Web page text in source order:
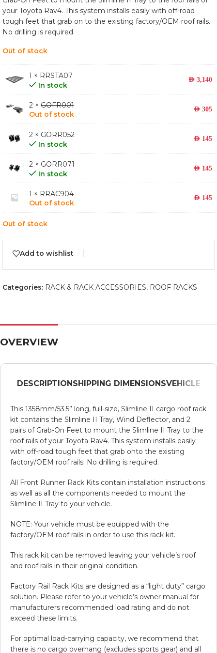
your Toyota Rav4. This system installs easily with off-road
tough feet that grab on to the existing factory/OEM roof rails.
No drilling is required.
Out of stock
1 × RRSTA07
In stock
AED 3,140
2 × GOFR001
Out of stock
AED 305
2 × GORR052
In stock
AED 145
2 × GORR071
In stock
AED 145
1 × RRAC904
Out of stock
AED 145
Out of stock
Add to wishlist
Categories: RACK & RACK ACCESSORIES, ROOF RACKS
OVERVIEW
DESCRIPTIONSHIPPING DIMENSIONSVEHICLE
This 1358mm/53.5” long, full-size, Slimline II cargo roof rack
kit contains the Slimline II Tray, Wind Deflector, and 2
pairs of Grab-On Feet to mount the Slimline II Tray to the
roof rails of your Toyota Rav4. This system installs easily
with off-road tough feet that grab onto the existing
factory/OEM roof rails. No drilling is required.
All Front Runner Rack Kits contain installation instructions
as well as all the components needed to mount the
Slimline II Tray to your vehicle.
NOTE: Your vehicle must be equipped with the
factory/OEM roof rails in order to use this rack kit.
This rack kit can be removed leaving your vehicle’s roof
and roof rails in their original condition.
Factory Rail Rack Kits are designed as a “light duty” cargo
solution. Please refer to your vehicle’s owner manual for
manufacturers recommended load rating and do not
exceed these limits.
For optimal load-carrying capacity, we recommend that
there is no cargo overhang (excludes sports gear) and all